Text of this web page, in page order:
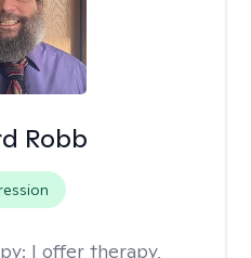
Robb
I offer therapy,